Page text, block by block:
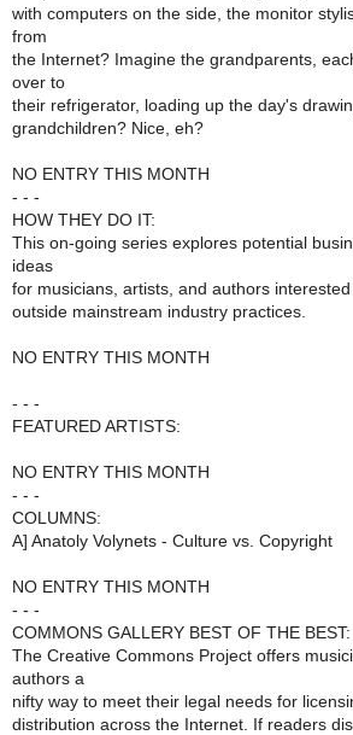
with computers on the side, the monitor
from
the Internet? Imagine the grandparents,
over to
their refrigerator, loading up the day's
grandchildren? Nice, eh?
NO ENTRY THIS MONTH
- - -
HOW THEY DO IT:
This on-going series explores potential
ideas
for musicians, artists, and authors
outside mainstream industry practices.
NO ENTRY THIS MONTH
- - -
FEATURED ARTISTS:
NO ENTRY THIS MONTH
- - -
COLUMNS:
A] Anatoly Volynets - Culture vs. Copyright
NO ENTRY THIS MONTH
- - -
COMMONS GALLERY BEST OF THE BEST:
The Creative Commons Project offers
authors a
nifty way to meet their legal needs for
distribution across the Internet. If readers